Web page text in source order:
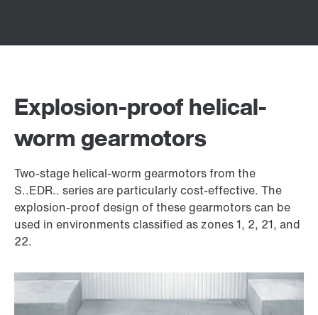
Explosion-proof helical-
worm gearmotors
Two-stage helical-worm gearmotors from the
S..EDR.. series are particularly cost-effective. The
explosion-proof design of these gearmotors can be
used in environments classified as zones 1, 2, 21, and
22.